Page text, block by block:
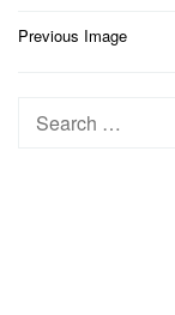
Post
Previous Image
Search